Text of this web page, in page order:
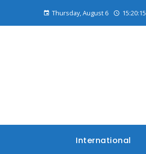
Thursday, August 6 15:20:16
International